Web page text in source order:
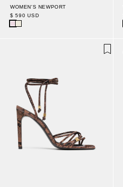
WOMEN'S NEWPORT
$ 590 USD